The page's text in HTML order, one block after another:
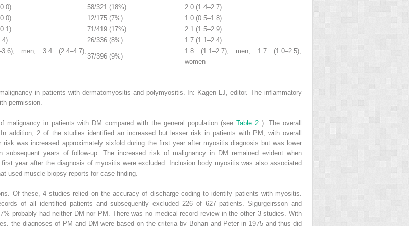
58/321 (18%)
2.0 (1.4–2.7)
12/175 (7%)
1.0 (0.5–1.8)
71/419 (17%)
2.1 (1.5–2.9)
26/336 (8%) 1.7 (1.1–2.4)
men; 3.4 (2.4–4.7),
37/396 (9%)
1.8 (1.1–2.7), men; 1.7 (1.0–2.5),
women
in patients with dermatomyositis and polymyositis. In: Kagen LJ, editor. The inflammatory
permission.
malignancy in patients with DM compared with the general population (seeTable 2). The overall
addition, 2 of the studies identified an increased but lesser risk in patients with PM, with overall
was increased approximately sixfold during the first year after myositis diagnosis but was lower
years of follow-up. The increased risk of malignancy in DM remained evident when
year after the diagnosis of myositis were excluded. Inclusion body myositis was also associated
used muscle biopsy reports for case finding.
Of these, 4 studies relied on the accuracy of discharge coding to identify patients with myositis.
of all identified patients and subsequently excluded 226 of 627 patients. Sigurgeirsson and
probably had neither DM nor PM. There was no medical record review in the other 3 studies. With
the diagnoses of PM and DM were based on the criteria by Bohan and Peter in 1975 and thus did